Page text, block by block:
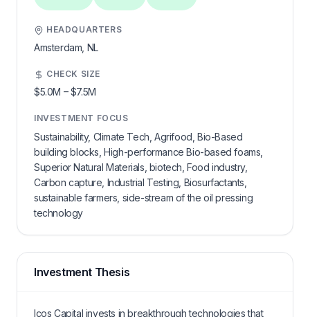
HEADQUARTERS
Amsterdam, NL
CHECK SIZE
$5.0M –$7.5M
INVESTMENT FOCUS
Sustainability, Climate Tech, Agrifood, Bio-Based
building blocks, High-performance Bio-based foams,
Superior Natural Materials, biotech, Food industry,
Carbon capture, Industrial Testing, Biosurfactants,
sustainable farmers, side-stream of the oil pressing
technology
Investment Thesis
Icos Capital invests in breakthrough technologies that